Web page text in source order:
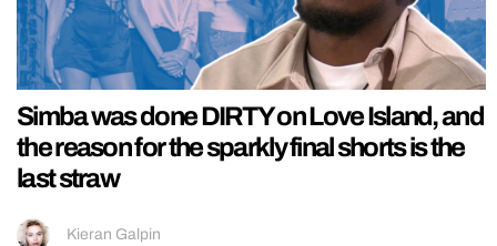
Simba was done DIRTY on Love Island, and
the reason for the sparkly final shorts is the
last straw
Kieran Galpin